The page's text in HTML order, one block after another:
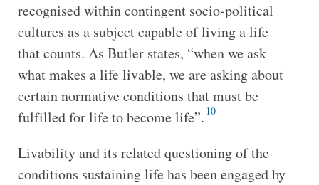
recognised within contingent socio-political
cultures as a subject capable of living a life
that counts. As Butler states, “when we ask
what makes a life livable, we are asking about
certain normative conditions that must be
fulfilled for life to become life”. 10
Livability and its related questioning of the
conditions sustaining life has been engaged by